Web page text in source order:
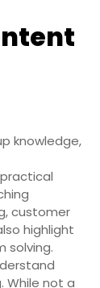
knowledge,
customer
highlight
solving.
While not a